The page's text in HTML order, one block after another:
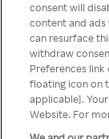
Du
TV
consent will
content and ads
can resurface
withdraw
Preferences
floating icon on
applicable].
Website. For